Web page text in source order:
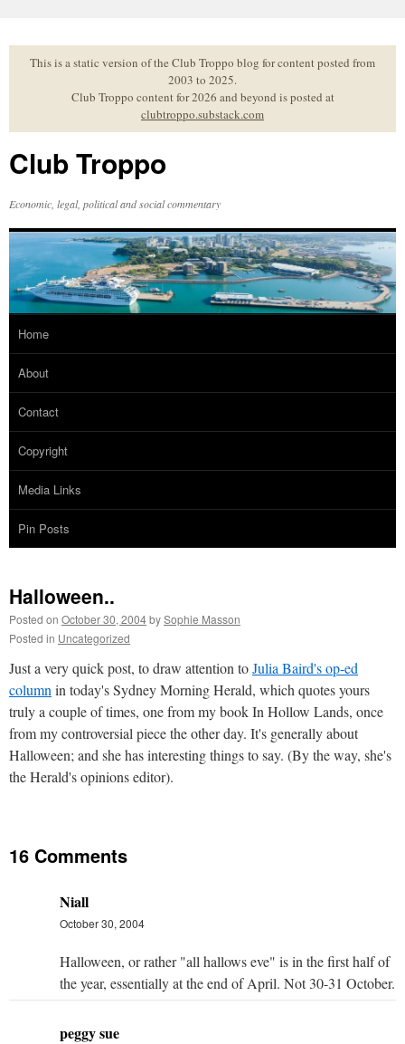
to
contentThis is a static version of the Club Troppo blog for content posted from
2003 to 2025.
Club Troppo content for 2026 and beyond is posted at
clubtroppo.substack.com
Club Troppo
Economic, legal, political and social commentary
Home
About
Contact
Copyright
Media Links
Pin Posts
Halloween..
Posted on October 30, 2004bySophie Masson
Posted in Uncategorized
Just a very quick post, to draw attention toJulia Baird's op-ed
column in today's Sydney Morning Herald, which quotes yours
truly a couple of times, one from my book In Hollow Lands, once
from my controversial piece the other day. It's generally about
Halloween; and she has interesting things to say. (By the way, she's
the Herald's opinions editor).
16 Comments
Niall
October 30, 2004
Halloween, or rather "all hallows eve" is in the first half of
the year, essentially at the end of April. Not 30-31 October.
peggy sue